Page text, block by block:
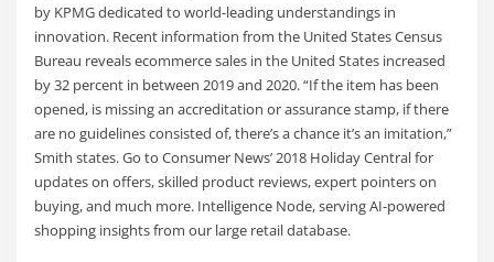
by KPMG dedicated to world-leading understandings in
innovation. Recent information from the United States Census
Bureau reveals ecommerce sales in the United States increased
by 32 percent in between 2019 and 2020. “If the item has been
opened, is missing an accreditation or assurance stamp, if there
are no guidelines consisted of, there’s a chance it’s an imitation,”
Smith states. Go to Consumer News’ 2018 Holiday Central for
updates on offers, skilled product reviews, expert pointers on
buying, and much more. Intelligence Node, serving AI-powered
shopping insights from our large retail database.